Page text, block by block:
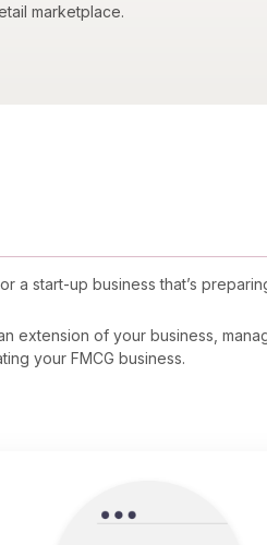
marketplace.
a start-up business that’s
extension of your business,
your FMCG business.